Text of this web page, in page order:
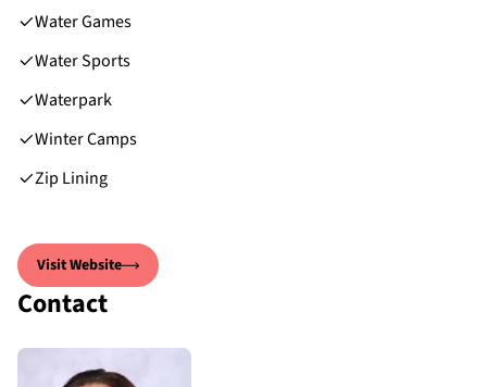
Water Games
Water Sports
Waterpark
Winter Camps
Zip Lining
Visit Website
Contact